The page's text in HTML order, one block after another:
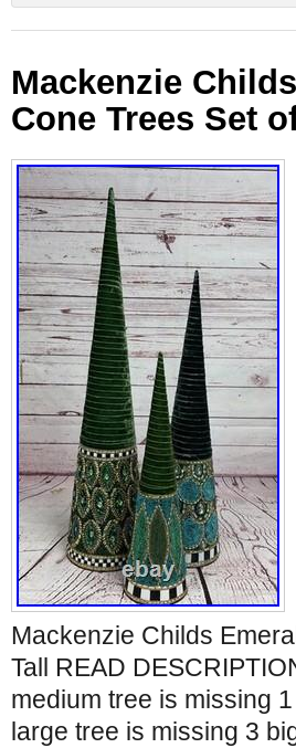
Mackenzie
Cone Trees Set
Mackenzie Childs
Tall READ
medium tree is missing
large tree is missing 3